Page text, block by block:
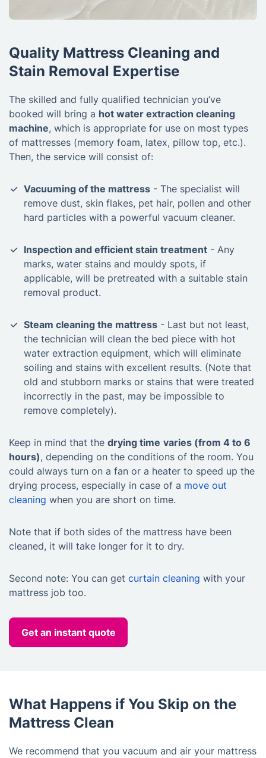
Quality Mattress Cleaning and
Stain Removal Expertise
The skilled and fully qualified technician you’ve
booked will bring a hot water extraction cleaning
machine, which is appropriate for use on most types
of mattresses (memory foam, latex, pillow top, etc.).
Then, the service will consist of:
Vacuuming of the mattress - The specialist will
remove dust, skin flakes, pet hair, pollen and other
hard particles with a powerful vacuum cleaner.
Inspection and efficient stain treatment - Any
marks, water stains and mouldy spots, if
applicable, will be pretreated with a suitable stain
removal product.
Steam cleaning the mattress - Last but not least,
the technician will clean the bed piece with hot
water extraction equipment, which will eliminate
soiling and stains with excellent results. (Note that
old and stubborn marks or stains that were treated
incorrectly in the past, may be impossible to
remove completely).
Keep in mind that the drying time varies (from 4 to 6
hours), depending on the conditions of the room. You
could always turn on a fan or a heater to speed up the
drying process, especially in case of a move out
cleaning when you are short on time.
Note that if both sides of the mattress have been
cleaned, it will take longer for it to dry.
Second note: You can get curtain cleaning with your
mattress job too.
Get an instant quote
What Happens if You Skip on the
Mattress Clean
We recommend that you vacuum and air your mattress